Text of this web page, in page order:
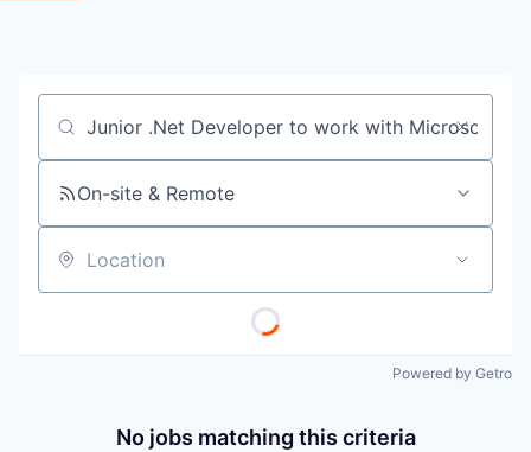
Job title, company or keyword
On-site & Remote
Location
Powered by Getro
No jobs matching this criteria